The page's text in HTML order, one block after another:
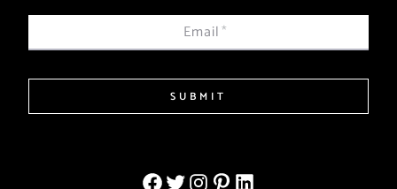
Email*
SUBMIT